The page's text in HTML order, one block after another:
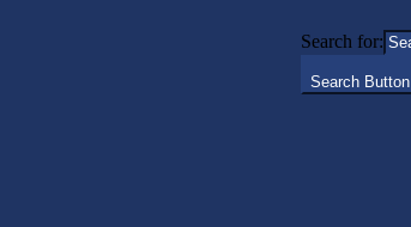
Search for:
Search Button